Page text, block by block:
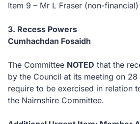
Item 9 – Mr L Fraser (non-financial)
3. Recess Powers
Cumhachdan Fosaidh
The Committee NOTED that the
by the Council at its meeting on
require to be exercised in relation
the Nairnshire Committee.